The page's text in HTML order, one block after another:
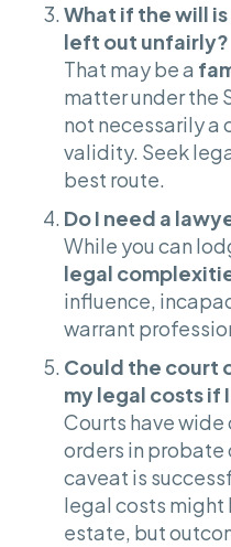
What if the will
left out unfairly?
That may be a
matter under the
not necessarily a
validity. Seek
best route.
Do I need a
While you can
legal
influence,
warrant
Could the court
my legal costs if
Courts have
orders in
caveat is
legal costs might
estate, but